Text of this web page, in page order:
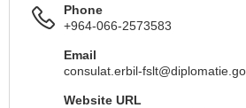
Phone
+964-066-2573583
Email
consulat.erbil-
Website URL